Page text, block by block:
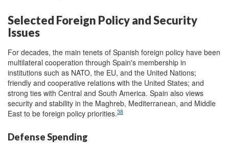
Selected Foreign Policy and Security
Issues
For decades, the main tenets of Spanish foreign policy have been
multilateral cooperation through Spain's membership in
institutions such as NATO, the EU, and the United Nations;
friendly and cooperative relations with the United States; and
strong ties with Central and South America. Spain also views
security and stability in the Maghreb, Mediterranean, and Middle
East to be foreign policy priorities.38
Defense Spending